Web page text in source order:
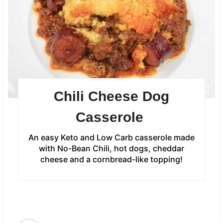
Chili Cheese Dog
Casserole
An easy Keto and Low Carb casserole made
with No-Bean Chili, hot dogs, cheddar
cheese and a cornbread-like topping!